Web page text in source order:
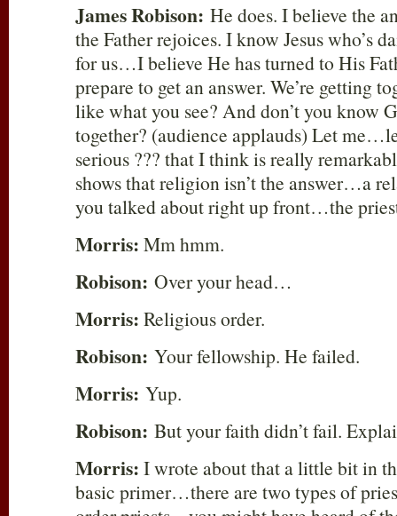
James Robison: He does. I believe the
the Father rejoices. I know Jesus who’s
for us…I believe He has turned to His
prepare to get an answer. We’re getting
like what you see? And don’t you know
together? (audience applauds) Let
serious ??? that I think is really
shows that religion isn’t the answer…a
you talked about right up front…the
Morris: Mm hmm.
Robison: Over your head…
Morris: Religious order.
Robison: Your fellowship. He failed.
Morris: Yup.
Robison: But your faith didn’t fail.
Morris: I wrote about that a little bit in
basic primer…there are two types of